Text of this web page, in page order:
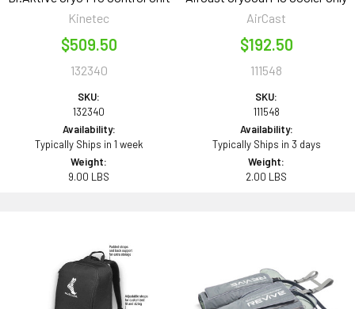
Kinetec
$509.50
132340
SKU:
132340
Availability:
Typically Ships in 1 week
Weight:
9.00 LBS
AirCast
$192.50
111548
SKU:
111548
Availability:
Typically Ships in 3 days
Weight:
2.00 LBS